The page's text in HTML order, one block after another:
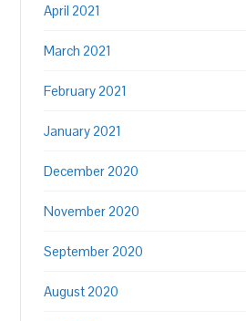
April 2021
March 2021
February 2021
January 2021
December 2020
November 2020
September 2020
August 2020